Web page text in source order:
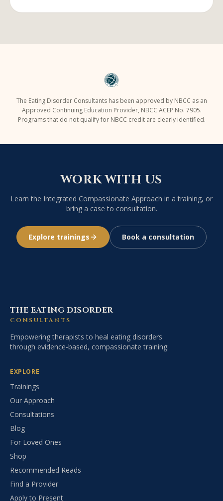
The Eating Disorder Consultants has been approved by NBCC as an
Approved Continuing Education Provider, NBCC ACEP No. 7905.
Programs that do not qualify for NBCC credit are clearly identified.
WORK WITH US
Learn the Integrated Compassionate Approach in a training, or
bring a case to consultation.
Explore trainings Book a consultation
THE EATING DISORDER
CONSULTANTS
Empowering therapists to heal eating disorders
through evidence-based, compassionate training.
EXPLORE
Trainings
Our Approach
Consultations
Blog
For Loved Ones
Shop
Recommended Reads
Find a Provider
Apply to Present